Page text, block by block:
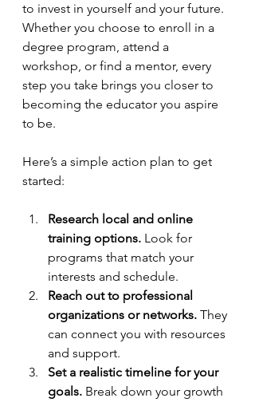
to invest in yourself and your future.
Whether you choose to enroll in a
degree program, attend a
workshop, or find a mentor, every
step you take brings you closer to
becoming the educator you aspire
to be.
Here’s a simple action plan to get
started:
Research local and online
training options. Look for
programs that match your
interests and schedule.
Reach out to professional
organizations or networks. They
can connect you with resources
and support.
Set a realistic timeline for your
goals. Break down your growth